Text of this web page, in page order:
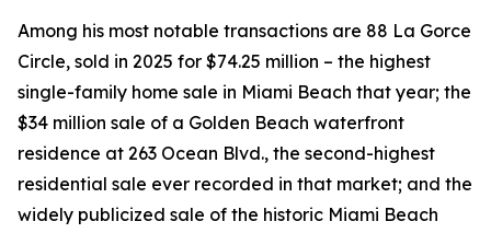
Among his most notable transactions are 88 La Gorce
Circle, sold in 2025 for $74.25 million – the highest
single-family home sale in Miami Beach that year; the
$34 million sale of a Golden Beach waterfront
residence at 263 Ocean Blvd., the second-highest
residential sale ever recorded in that market; and the
widely publicized sale of the historic Miami Beach